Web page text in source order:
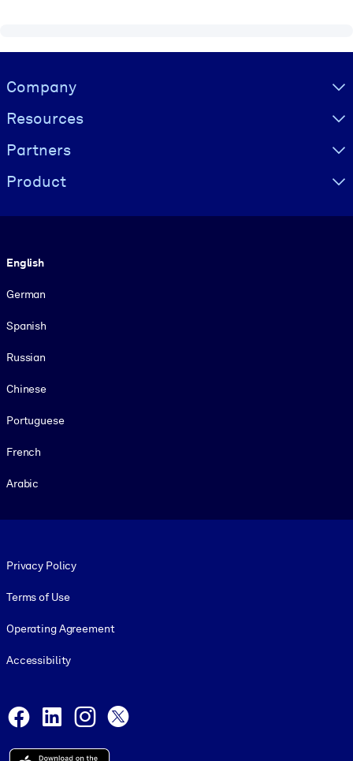
Visually hidden Text
Company
Resources
Partners
Product
English
German
Spanish
Russian
Chinese
Portuguese
French
Arabic
Privacy Policy
Terms of Use
Operating Agreement
Accessibility
Facebook
LinkedInInstagram